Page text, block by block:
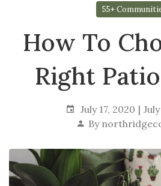
55+
How To
Right
July 17, 2020
By